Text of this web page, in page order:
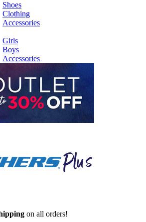
Shoes
Clothing
Accessories
Girls
Boys
Accessories
on all orders!